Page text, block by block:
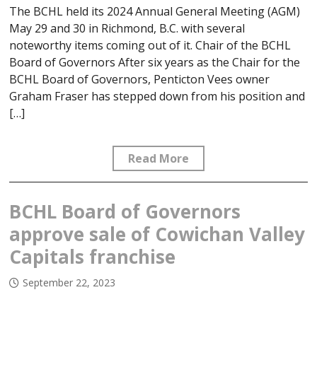
The BCHL held its 2024 Annual General Meeting (AGM)
May 29 and 30 in Richmond, B.C. with several
noteworthy items coming out of it. Chair of the BCHL
Board of Governors After six years as the Chair for the
BCHL Board of Governors, Penticton Vees owner
Graham Fraser has stepped down from his position and
[…]
Read More
BCHL Board of Governors
approve sale of Cowichan Valley
Capitals franchise
September 22, 2023